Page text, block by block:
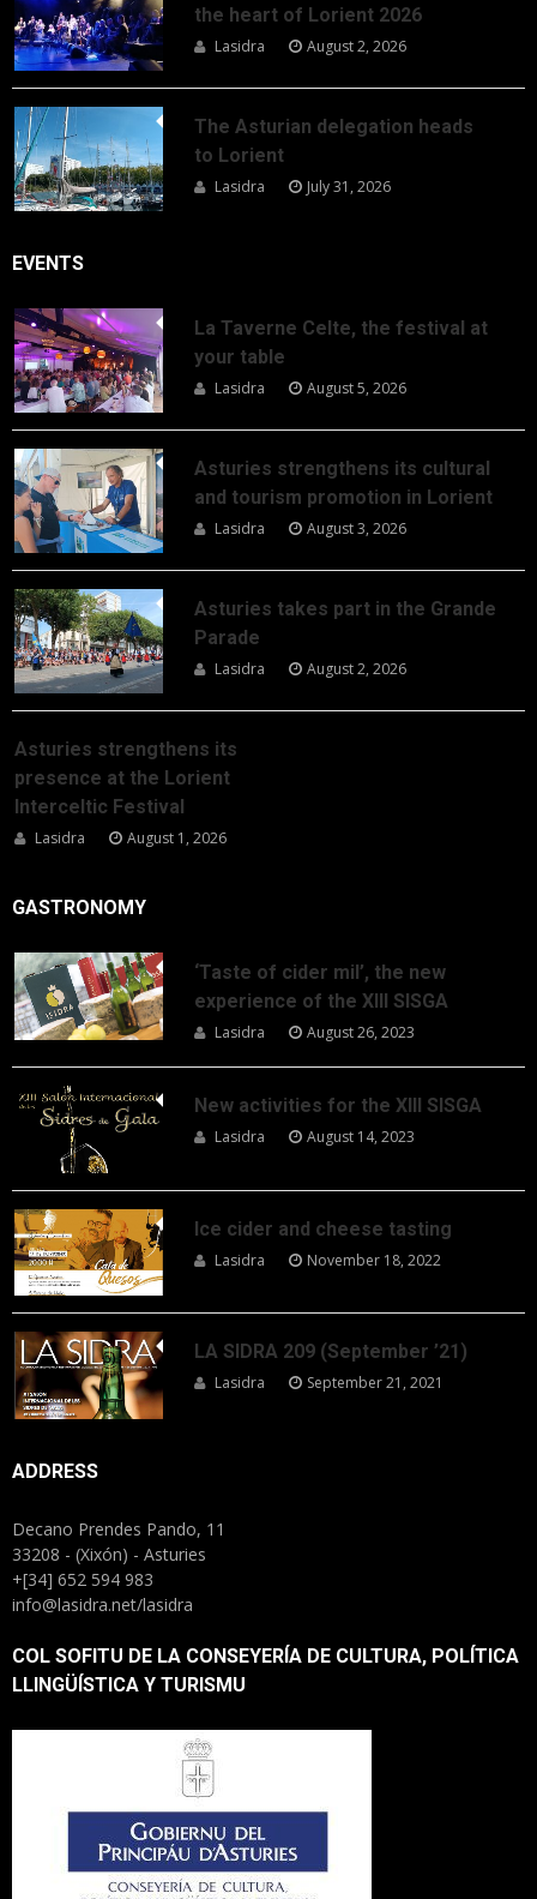
the heart of Lorient 2026
Lasidra August 2, 2026
The Asturian delegation heads
to Lorient
Lasidra July 31, 2026
EVENTS
La Taverne Celte, the festival at
your table
Lasidra August 5, 2026
Asturies strengthens its cultural
and tourism promotion in Lorient
Lasidra August 3, 2026
Asturies takes part in the Grande
Parade
Lasidra August 2, 2026
Asturies strengthens its
presence at the Lorient
Interceltic Festival
Lasidra August 1, 2026
GASTRONOMY
‘Taste of cider mil’, the new
experience of the XIII SISGA
Lasidra August 26, 2023
New activities for the XIII SISGA
Lasidra August 14, 2023
Ice cider and cheese tasting
Lasidra November 18, 2022
LA SIDRA 209 (September ’21)
Lasidra September 21, 2021
ADDRESS
Decano Prendes Pando, 11
33208 - (Xixón) - Asturies
+[34] 652 594 983
info@lasidra.net/lasidra
COL SOFITU DE LA CONSEYERÍA DE CULTURA, POLÍTICA
LLINGÜÍSTICA Y TURISMU